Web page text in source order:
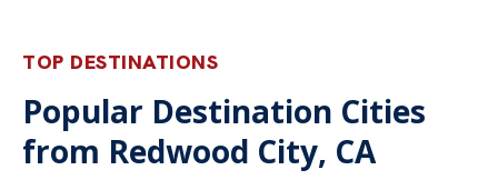
TOP DESTINATIONS
Popular Destination Cities
from Redwood City, CA